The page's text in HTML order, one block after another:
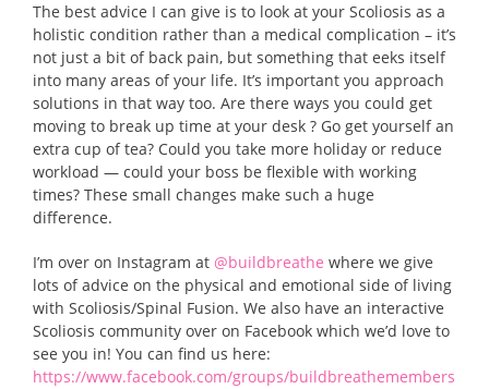
The best advice I can give is to look at your Scoliosis as a
holistic condition rather than a medical complication – it’s
not just a bit of back pain, but something that eeks itself
into many areas of your life. It’s important you approach
solutions in that way too. Are there ways you could get
moving to break up time at your desk ? Go get yourself an
extra cup of tea? Could you take more holiday or reduce
workload — could your boss be flexible with working
times? These small changes make such a huge
difference.
I’m over on Instagram at @buildbreathe where we give
lots of advice on the physical and emotional side of living
with Scoliosis/Spinal Fusion. We also have an interactive
Scoliosis community over on Facebook which we’d love to
see you in! You can find us here:
https://www.facebook.com/groups/buildbreathemembers